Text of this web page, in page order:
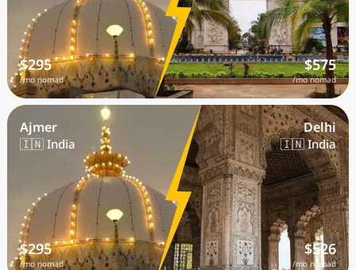
$295
/mo nomad
$575
/mo nomad
Ajmer
🇮🇳 India
$295
/mo nomad
Delhi
🇮🇳 India
$526
/mo nomad